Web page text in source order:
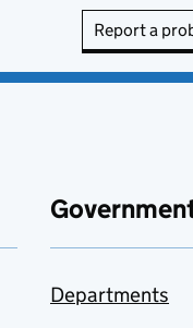
Report a
Departments